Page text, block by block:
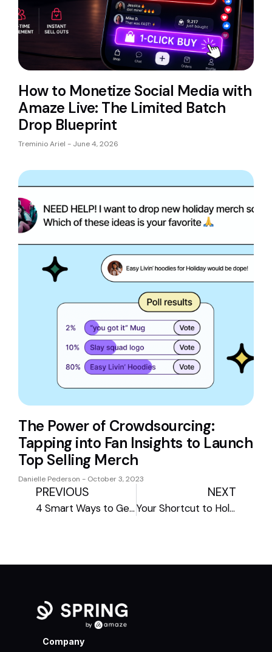
How to Monetize Social Media with
Amaze Live: The Limited Batch
Drop Blueprint
Treminio Ariel June 4, 2026
The Power of Crowdsourcing:
Tapping into Fan Insights to Launch
Top Selling Merch
Danielle Pederson October 3, 2023
PREVIOUS
4 Smart Ways to Get Your Store Holiday-Ready
NEXT
Your Shortcut to Holiday Sales: The Spring by Amaze Holiday Hub 2025
Company